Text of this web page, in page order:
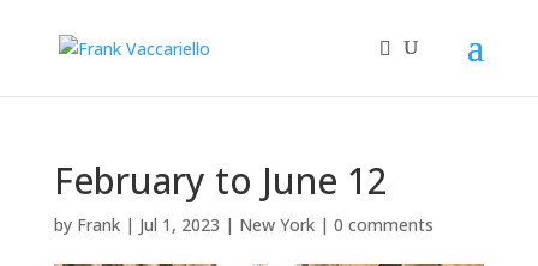
February to June 12
by Frank| Jul 1, 2023 | New York| 0 comments